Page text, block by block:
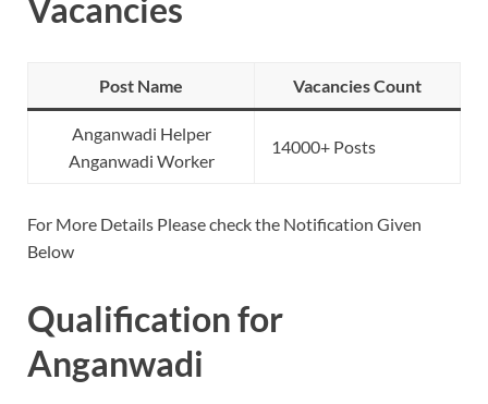
Vacancies
Post Name Vacancies Count
Anganwadi Helper
Anganwadi Worker
14000+ Posts
For More Details Please check the Notification Given
Below
Qualification for
Anganwadi